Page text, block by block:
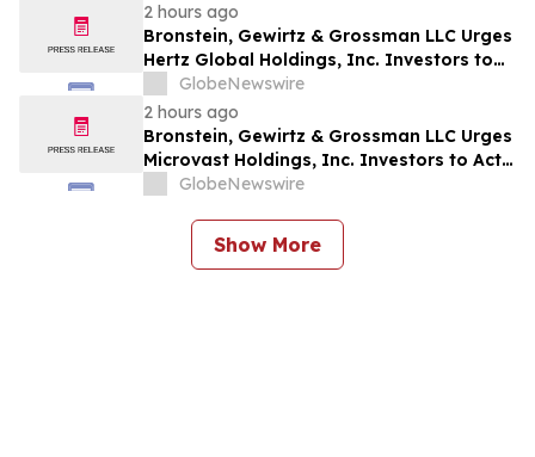
2 hours ago
Bronstein, Gewirtz & Grossman LLC Urges
Hertz Global Holdings, Inc. Investors to
Act: Class Action Filed Alleging Investor
Harm
GlobeNewswire
2 hours ago
Bronstein, Gewirtz & Grossman LLC Urges
Microvast Holdings, Inc. Investors to Act:
Class Action Filed Alleging Investor Harm
GlobeNewswire
Show More